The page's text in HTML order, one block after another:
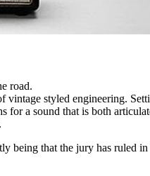
road.
styled engineering.
for a sound that is both
being that the jury has ruled